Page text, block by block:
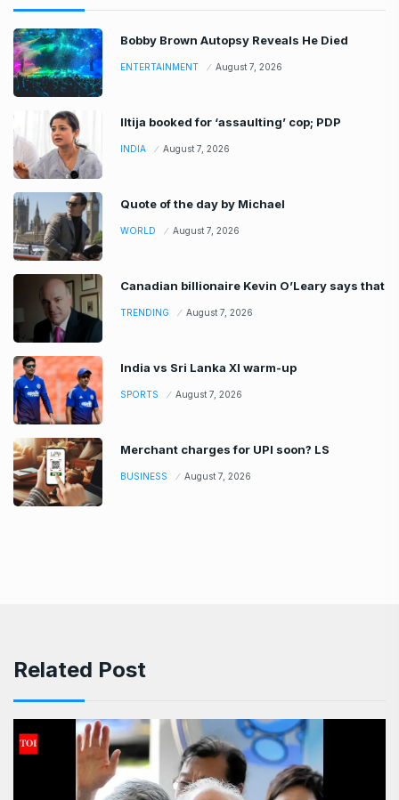
Bobby Brown Autopsy Reveals He Died
ENTERTAINMENT August 7, 2026
Iltija booked for ‘assaulting’ cop; PDP
INDIA August 7, 2026
Quote of the day by Michael
WORLD August 7, 2026
Canadian billionaire Kevin O’Leary says that
TRENDING August 7, 2026
India vs Sri Lanka XI warm-up
SPORTS August 7, 2026
Merchant charges for UPI soon? LS
BUSINESS August 7, 2026
Related Post